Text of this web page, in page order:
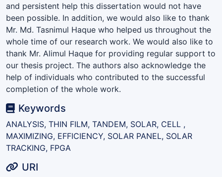
and persistent help this dissertation would not have
been possible. In addition, we would also like to thank
Mr. Md. Tasnimul Haque who helped us throughout the
whole time of our research work. We would also like to
thank Mr. Alimul Haque for providing regular support to
our thesis project. The authors also acknowledge the
help of individuals who contributed to the successful
completion of the whole work.
Keywords
ANALYSIS, THIN FILM, TANDEM, SOLAR, CELL ,
MAXIMIZING, EFFICIENCY, SOLAR PANEL, SOLAR
TRACKING, FPGA
URI